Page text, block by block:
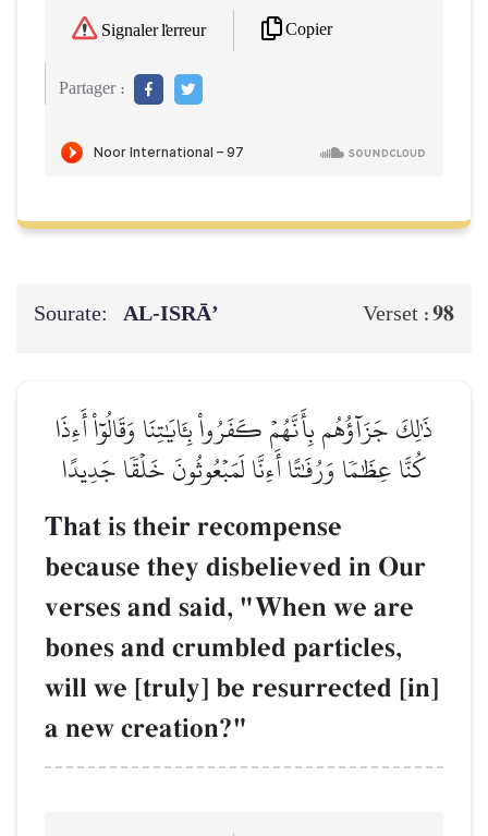
Signaler l'erreur Copier
Partager :
Sourate: AL‑ISRĀ’ Verset :98
ذَٰلِكَ جَزَآؤُهُم بِأَنَّهُمۡ كَفَرُواْ بِـَٔايَٰتِنَا وَقَالُوٓاْ أَءِذَا
كُنَّا عِظَٰمٗا وَرُفَٰتًا أَءِنَّا لَمَبۡعُوثُونَ خَلۡقٗا جَدِيدًا
That is their recompense
because they disbelieved in Our
verses and said, "When we are
bones and crumbled particles,
will we [truly] be resurrected [in]
a new creation?"